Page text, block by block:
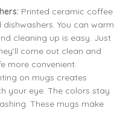
Printed ceramic coffee
You can warm
cleaning up is easy. Just
come out clean and
more convenient.
on mugs creates
your eye. The colors stay
These mugs make